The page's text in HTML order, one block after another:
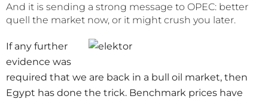
And it is sending a strong message to OPEC: better
quell the market now, or it might crush you later.
If any further
evidence was
required that we are back in a bull oil market, then
Egypt has done the trick. Benchmark prices have